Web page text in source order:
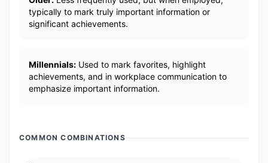
typically to mark truly important information or
significant achievements.
Millennials: Used to mark favorites, highlight
achievements, and in workplace communication to
emphasize important information.
COMMON COMBINATIONS